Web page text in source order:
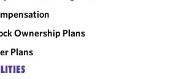
Ownership Plans
Plans